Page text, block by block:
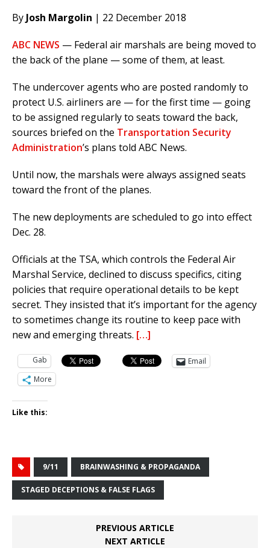
By Josh Margolin | 22 December 2018
ABC NEWS — Federal air marshals are being moved to
the back of the plane — some of them, at least.
The undercover agents who are posted randomly to
protect U.S. airliners are — for the first time — going
to be assigned regularly to seats toward the back,
sources briefed on the Transportation Security
Administration’s plans told ABC News.
Until now, the marshals were always assigned seats
toward the front of the planes.
The new deployments are scheduled to go into effect
Dec. 28.
Officials at the TSA, which controls the Federal Air
Marshal Service, declined to discuss specifics, citing
policies that require operational details to be kept
secret. They insisted that it’s important for the agency
to sometimes change its routine to keep pace with
new and emerging threats. […]
Gab
Email
More
Like this:
9/11 BRAINWASHING & PROPAGANDA
STAGED DECEPTIONS & FALSE FLAGS
PREVIOUS ARTICLE
NEXT ARTICLE